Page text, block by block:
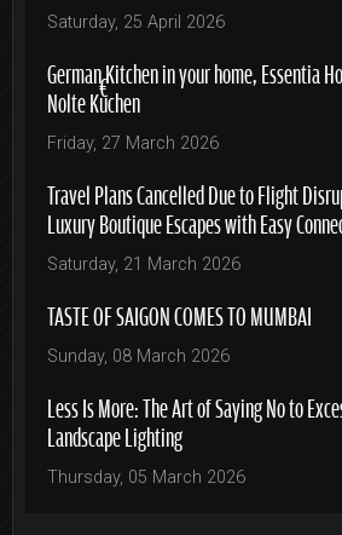
Saturday, 25 April 2026
German Kitchen in your home, Essentia
Nolte Küchen
Friday, 27 March 2026
Travel Plans Cancelled Due to Flight
Luxury Boutique Escapes with Easy
Saturday, 21 March 2026
TASTE OF SAIGON COMES TO MUMBAI
Sunday, 08 March 2026
Less Is More: The Art of Saying No to
Landscape Lighting
Thursday, 05 March 2026